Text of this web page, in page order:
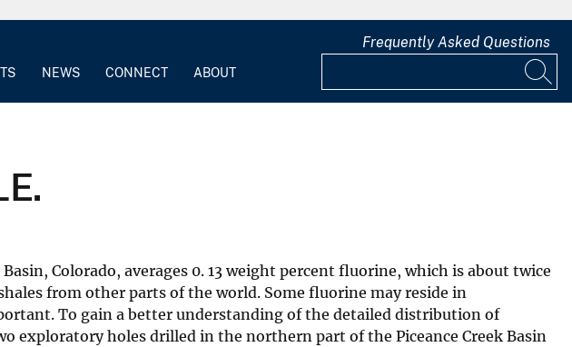
NEWS CONNECT ABOUT
Frequently Asked Questions
Colorado, averages 0. 13 weight percent fluorine, which is about twice
from other parts of the world. Some fluorine may reside in
To gain a better understanding of the detailed distribution of
exploratory holes drilled in the northern part of the Piceance Creek Basin